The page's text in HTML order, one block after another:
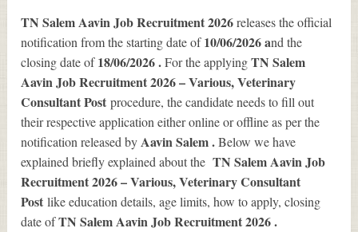
TN Salem Aavin Job Recruitment 2026releases the official
notification from the starting date of10/06/2026 and the
closing date of18/06/2026 .For the applyingTN Salem
Aavin Job Recruitment 2026 – Various, Veterinary
Consultant Postprocedure, the candidate needs to fill out
their respective application either online or offline as per the
notification released byAavin Salem .Below we have
explained briefly explained about theTN Salem Aavin Job
Recruitment 2026 – Various, Veterinary Consultant
Postlike education details, age limits, how to apply, closing
date ofTN Salem Aavin Job Recruitment 2026.